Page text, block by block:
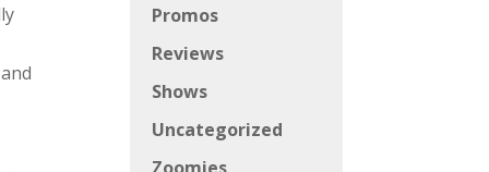
Promos
Reviews
Shows
Uncategorized